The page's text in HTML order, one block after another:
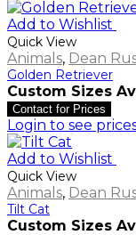
Add to Wishlist
Quick View
Animals, Dean
Golden Retriever
Custom Sizes
Contact for Prices
Login to see
Add to Wishlist
Quick View
Animals, Dean
Tilt Cat
Custom Sizes